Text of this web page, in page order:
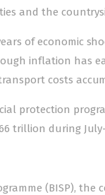
and the
of economic
inflation has
costs
protection
trillion during
(BISP), the